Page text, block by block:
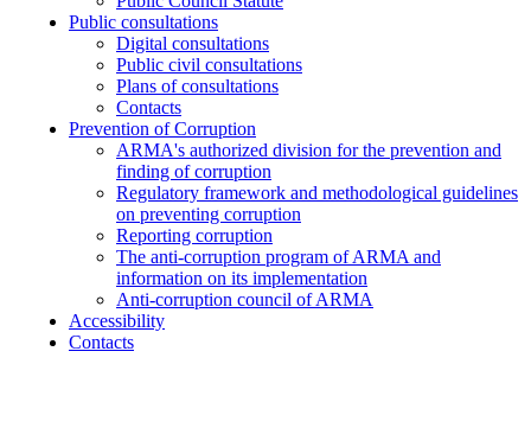
Public consultations
Digital consultations
Public civil consultations
Plans of consultations
Contacts
Prevention of Corruption
ARMA's authorized division for the prevention and
finding of corruption
Regulatory framework and methodological guidelines
on preventing corruption
Reporting corruption
The anti-corruption program of ARMA and
information on its implementation
Anti-corruption council of ARMA
Accessibility
Contacts